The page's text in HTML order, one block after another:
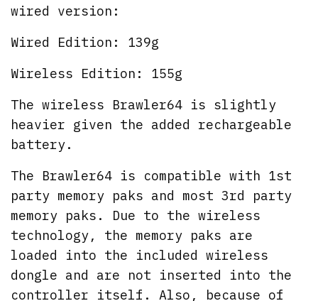
wired version:
Wired Edition: 139g
Wireless Edition: 155g
The wireless Brawler64 is slightly
heavier given the added rechargeable
battery.
The Brawler64 is compatible with 1st
party memory paks and most 3rd party
memory paks. Due to the wireless
technology, the memory paks are
loaded into the included wireless
dongle and are not inserted into the
controller itself. Also, because of